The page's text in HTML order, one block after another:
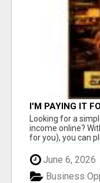
I'M PAYING IT
Looking for a
income online?
for you), you can
June 6, 2026
Business